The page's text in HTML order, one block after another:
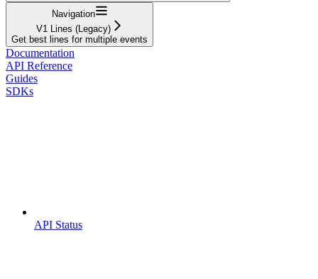
Navigation
V1 Lines (Legacy)
Get best lines for multiple events
Documentation
API Reference
Guides
SDKs
API Status